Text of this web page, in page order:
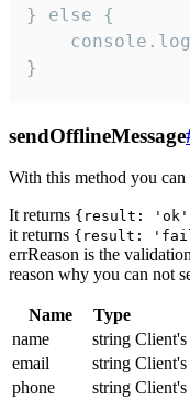
} else {
}
sendOfflineMessage
With this method you can
It returns {result:
it returns {result:
errReason is the
reason why you can not
Name Type
name
string Client's
email
string Client's
phone
string Client's